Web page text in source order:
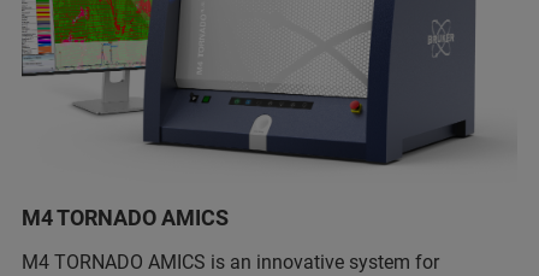
M4 TORNADO AMICS
M4 TORNADO AMICS is an innovative system for